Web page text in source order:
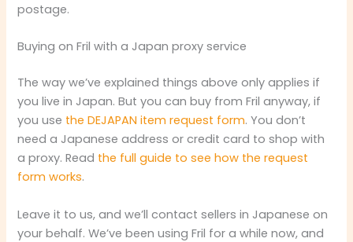
postage.
Buying on Fril with a Japan proxy service
The way we’ve explained things above only applies if
you live in Japan. But you can buy from Fril anyway, if
you use the DEJAPAN item request form. You don’t
need a Japanese address or credit card to shop with
a proxy. Read the full guide to see how the request
form works.
Leave it to us, and we’ll contact sellers in Japanese on
your behalf. We’ve been using Fril for a while now, and